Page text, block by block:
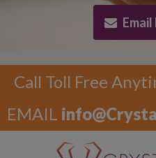
Call Toll Free
EMAIL